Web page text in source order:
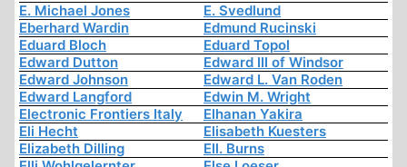
E. Michael Jones
E. Svedlund
Eberhard Wardin
Edmund Rucinski
Eduard Bloch
Eduard Topol
Edward Dutton
Edward III of Windsor
Edward Johnson
Edward L. Van Roden
Edward Langford
Edwin M. Wright
Electronic Frontiers Italy
Elhanan Yakira
Eli Hecht
Elisabeth Kuesters
Elizabeth Dilling
Ell. Burns